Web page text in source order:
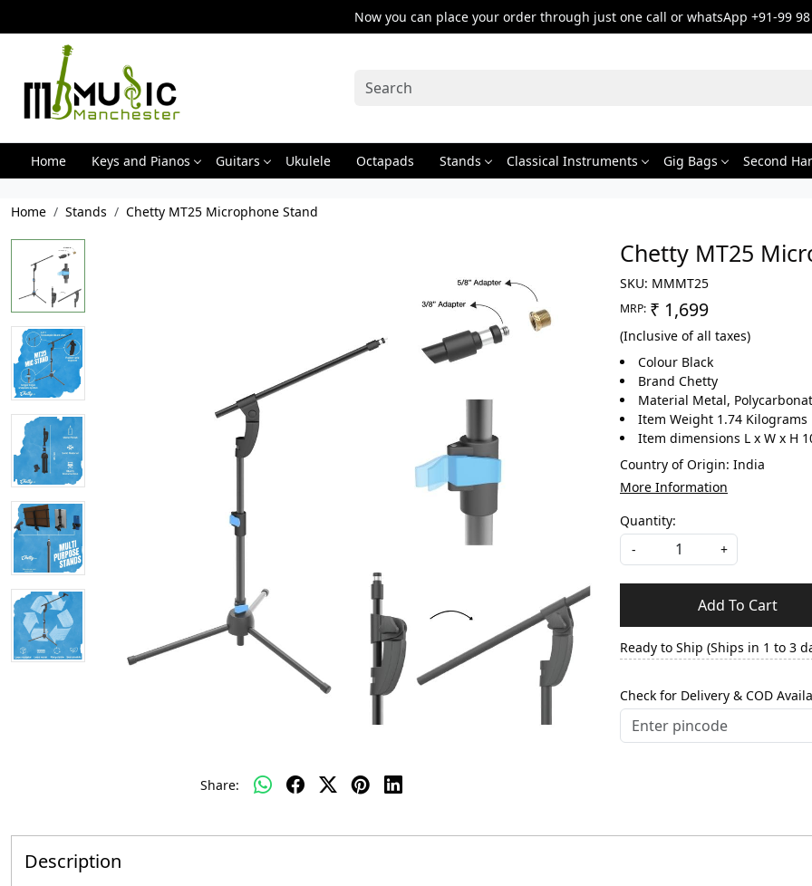
Now you can place your order through just one call or whatsApp +91-99 98
Home Keys and Pianos Guitars Ukulele Octapads Stands Classical Instruments Gig Bags Second
Home Stands Chetty MT25 Microphone Stand
Share:
Chetty MT25
SKU: MMMT25
MRP: ₹ 1,699
(Inclusive of all taxes)
Colour Black
Brand Chetty
Material Metal,
Item Weight 1.74 Kilograms
Item dimensions L x W x H
Country of Origin: India
More Information
Quantity:
-
+
Add To Cart
Ready to Ship (Ships in 1 to 3
Check for Delivery & COD
Description